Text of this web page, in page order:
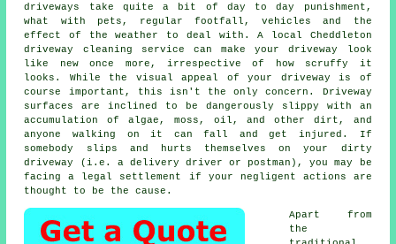
driveways take quite a bit of day to day punishment,
what with pets, regular footfall, vehicles and the
effect of the weather to deal with. A local Cheddleton
driveway cleaning service can make your driveway look
like new once more, irrespective of how scruffy it
looks. While the visual appeal of your driveway is of
course important, this isn't the only concern. Driveway
surfaces are inclined to be dangerously slippy with an
accumulation of algae, moss, oil, and other dirt, and
anyone walking on it can fall and get injured. If
somebody slips and hurts themselves on your dirty
driveway (i.e. a delivery driver or postman), you may be
facing a legal settlement if your negligent actions are
thought to be the cause.
Apart from
the